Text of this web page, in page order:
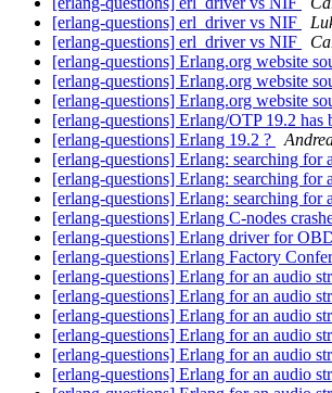
[erlang-questions] erl_driver vs NIF
[erlang-questions] erl_driver vs NIF
[erlang-questions] Erlang.org website
[erlang-questions] Erlang.org website
[erlang-questions] Erlang.org website
[erlang-questions] Erlang/OTP 19.2 has
[erlang-questions] Erlang 19.2 ?
[erlang-questions] Erlang: searching for
[erlang-questions] Erlang: searching for
[erlang-questions] Erlang: searching for
[erlang-questions] Erlang C-nodes
[erlang-questions] Erlang driver for
[erlang-questions] Erlang Factory
[erlang-questions] Erlang for an audio
[erlang-questions] Erlang for an audio
[erlang-questions] Erlang for an audio
[erlang-questions] Erlang for an audio
[erlang-questions] Erlang for an audio
[erlang-questions] Erlang for an audio